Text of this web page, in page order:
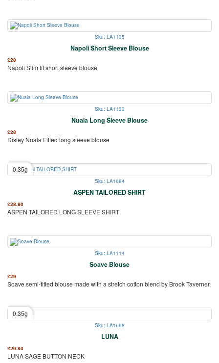
Sku: LA1135
Napoli Short Sleeve Blouse
£28
Napoli Slim fit short sleeve blouse
Sku: LA1133
Nuala Long Sleeve Blouse
£28
Disley Nuala Fitted long sleeve blouse
0.35g
Sku: LA1684
ASPEN TAILORED SHIRT
£28.80
ASPEN TAILORED LONG SLEEVE SHIRT
Sku: LA1114
Soave Blouse
£29
Soave semi-fitted blouse made with a stretch cotton blend by Brook Taverner.
0.35g
Sku: LA1698
LUNA
£29.80
LUNA SAGE BUTTON NECK